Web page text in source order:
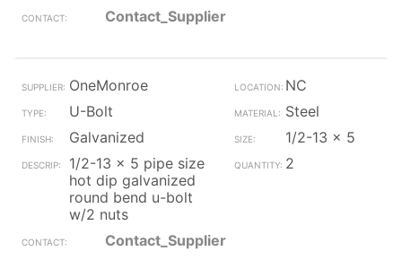
Contact_Supplier
OneMonroe
NC
U-Bolt
Steel
Galvanized
1/2-13 x 5
1/2-13 x 5 pipe size
hot dip galvanized
round bend u-bolt
w/2 nuts
2
Contact_Supplier